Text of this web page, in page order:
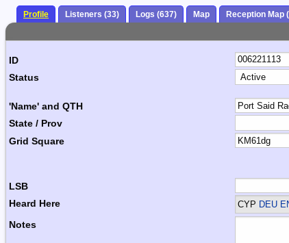
Profile Listeners (33) Logs (637) Map Reception Map
ID
Status
'Name' and QTH
State / Prov
Grid Square
LSB
Heard Here
CYP DEU
Notes